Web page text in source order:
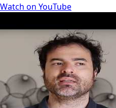
Watch on YouTube